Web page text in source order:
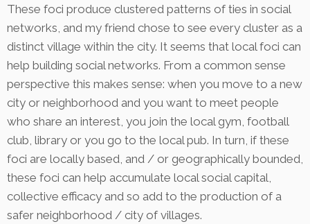
These foci produce clustered patterns of ties in social
networks, and my friend chose to see every cluster as a
distinct village within the city. It seems that local foci can
help building social networks. From a common sense
perspective this makes sense: when you move to a new
city or neighborhood and you want to meet people
who share an interest, you join the local gym, football
club, library or you go to the local pub. In turn, if these
foci are locally based, and / or geographically bounded,
these foci can help accumulate local social capital,
collective efficacy and so add to the production of a
safer neighborhood / city of villages.